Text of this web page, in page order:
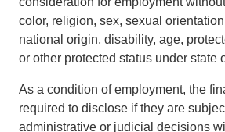
color, religion, sex, sexual
national origin, disability, age,
or other protected status under state
As a condition of employment, the
required to disclose if they are
administrative or judicial decisions